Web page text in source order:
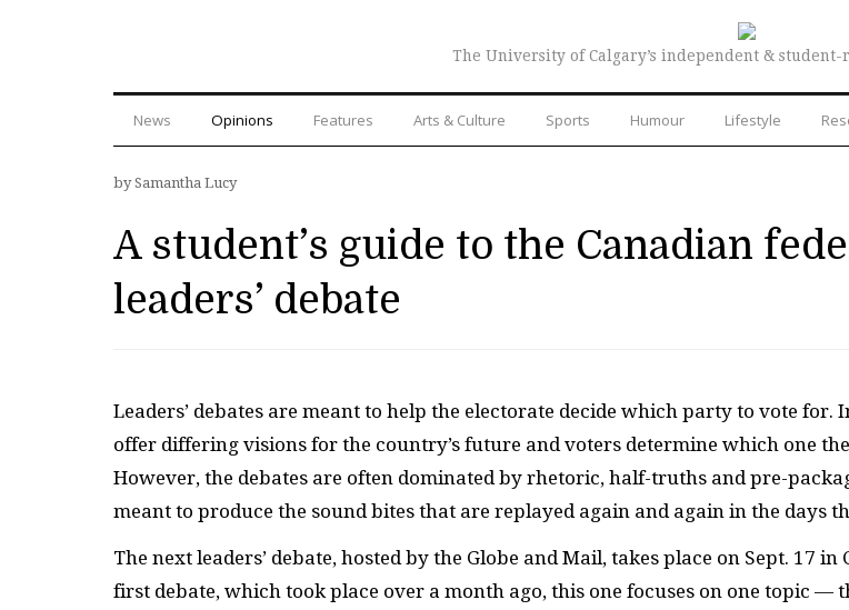
The University of Calgary’s independent &
News Opinions Features Arts & Culture Sports Humour Lifestyle
by Samantha Lucy
A student’s guide to the Canadian
leaders’ debate
Leaders’ debates are meant to help the electorate decide which party to vote for.
offer differing visions for the country’s future and voters determine which one
However, the debates are often dominated by rhetoric, half-truths and pre-
meant to produce the sound bites that are replayed again and again in the days
The next leaders’ debate, hosted by the Globe and Mail, takes place on Sept. 17 in
first debate, which took place over a month ago, this one focuses on one topic —